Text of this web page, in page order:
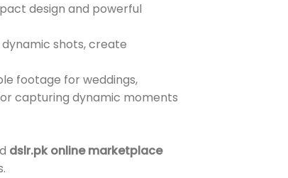
design and powerful
shots, create
footage for weddings,
capturing dynamic moments
dslr.pk online marketplace